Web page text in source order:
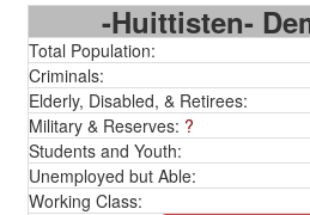
-Huittisten-
Total Population:
Criminals:
Elderly, Disabled, & Retirees:
Military & Reserves: ?
Students and Youth:
Unemployed but Able:
Working Class: